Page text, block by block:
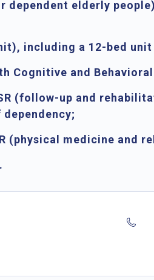
dependent elderly
including a 12-bed
Cognitive and
(follow-up and
(physical medicine and